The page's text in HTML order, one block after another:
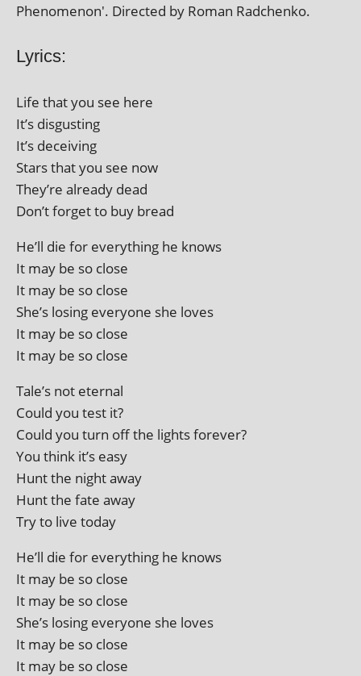
Phenomenon'. Directed by Roman Radchenko.
Lyrics:
Life that you see here
It’s disgusting
It’s deceiving
Stars that you see now
They’re already dead
Don’t for­get to buy bread
He’ll die for everything he knows
It may be so close
It may be so close
She’s los­ing every­one she loves
It may be so close
It may be so close
Tale’s not eternal
Could you test it?
Could you turn off the lights forever?
You think it’s easy
Hunt the night away
Hunt the fate away
Try to live today
He’ll die for everything he knows
It may be so close
It may be so close
She’s los­ing every­one she loves
It may be so close
It may be so close